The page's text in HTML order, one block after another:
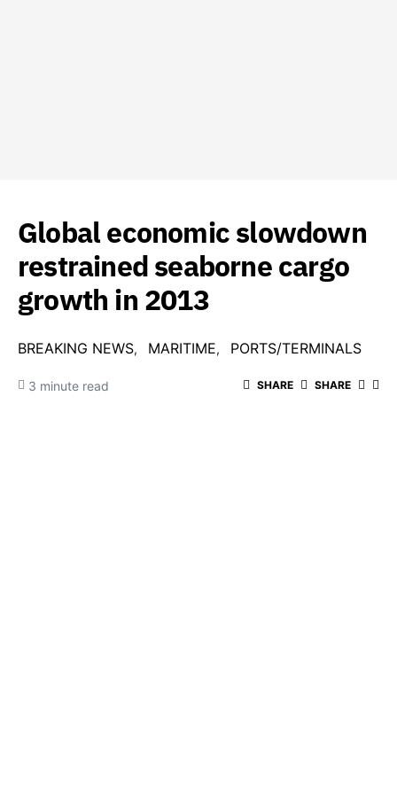
Global economic slowdown
restrained seaborne cargo
growth in 2013
BREAKING NEWS MARITIME PORTS/TERMINALS
3 minute read SHARE SHARE